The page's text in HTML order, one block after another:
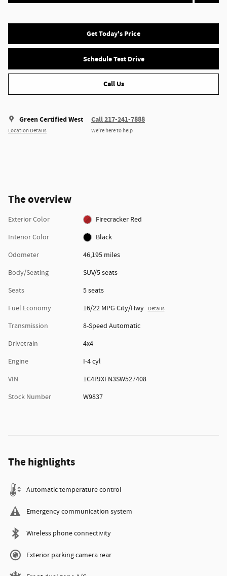
Get Today's Price
Schedule Test Drive
Call Us
Green Certified West
Location Details
Call 217-241-7888
We’re here to help
The overview
Exterior Color
Firecracker Red
Interior Color
Black
Odometer
46,195 miles
Body/Seating
SUV/5 seats
Seats
5 seats
Fuel Economy
16/22 MPG City/Hwy Details
Transmission
8-Speed Automatic
Drivetrain
4x4
Engine
I-4 cyl
VIN
1C4PJXFN3SW527408
Stock Number
W9837
The highlights
Automatic temperature control
Emergency communication system
Wireless phone connectivity
Exterior parking camera rear